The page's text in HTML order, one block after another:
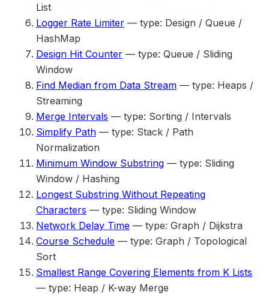
List
Logger Rate Limiter — type: Design / Queue /
HashMap
Design Hit Counter — type: Queue / Sliding
Window
Find Median from Data Stream — type: Heaps /
Streaming
Merge Intervals — type: Sorting / Intervals
Simplify Path — type: Stack / Path
Normalization
Minimum Window Substring — type: Sliding
Window / Hashing
Longest Substring Without Repeating
Characters — type: Sliding Window
Network Delay Time — type: Graph / Dijkstra
Course Schedule — type: Graph / Topological
Sort
Smallest Range Covering Elements from K Lists
— type: Heap / K-way Merge